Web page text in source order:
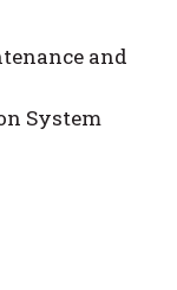
and
System